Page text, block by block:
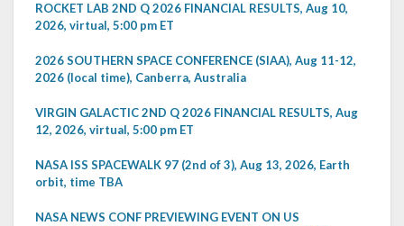
ROCKET LAB 2ND Q 2026 FINANCIAL RESULTS, Aug 10,
2026, virtual, 5:00 pm ET
2026 SOUTHERN SPACE CONFERENCE (SIAA), Aug 11-12,
2026 (local time), Canberra, Australia
VIRGIN GALACTIC 2ND Q 2026 FINANCIAL RESULTS, Aug
12, 2026, virtual, 5:00 pm ET
NASA ISS SPACEWALK 97 (2nd of 3), Aug 13, 2026, Earth
orbit, time TBA
NASA NEWS CONF PREVIEWING EVENT ON US